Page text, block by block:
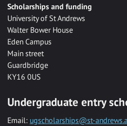
Scholarships and funding
University of St Andrews
Walter Bower House
Eden Campus
Main street
Guardbridge
KY16 0US
Undergraduate entry
Email: ugscholarships@st-